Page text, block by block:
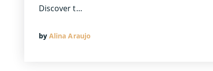
Discover t…
by Alina Araujo